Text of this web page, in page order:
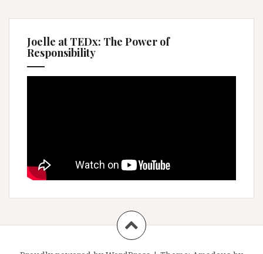
Joelle at TEDx: The Power of
Responsibility